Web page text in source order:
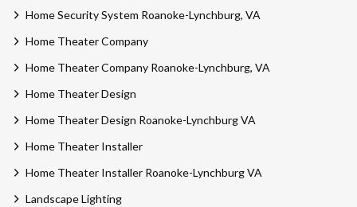
Home Security System Roanoke-Lynchburg, VA
Home Theater Company
Home Theater Company Roanoke-Lynchburg, VA
Home Theater Design
Home Theater Design Roanoke-Lynchburg VA
Home Theater Installer
Home Theater Installer Roanoke-Lynchburg VA
Landscape Lighting